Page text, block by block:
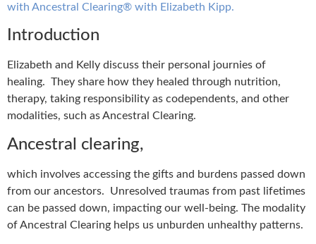
with Ancestral Clearing® with Elizabeth Kipp.
Introduction
Elizabeth and Kelly discuss their personal journies of
healing. They share how they healed through nutrition,
therapy, taking responsibility as codependents, and other
modalities, such as Ancestral Clearing.
Ancestral clearing,
which involves accessing the gifts and burdens passed down
from our ancestors. Unresolved traumas from past lifetimes
can be passed down, impacting our well-being. The modality
of Ancestral Clearing helps us unburden unhealthy patterns.